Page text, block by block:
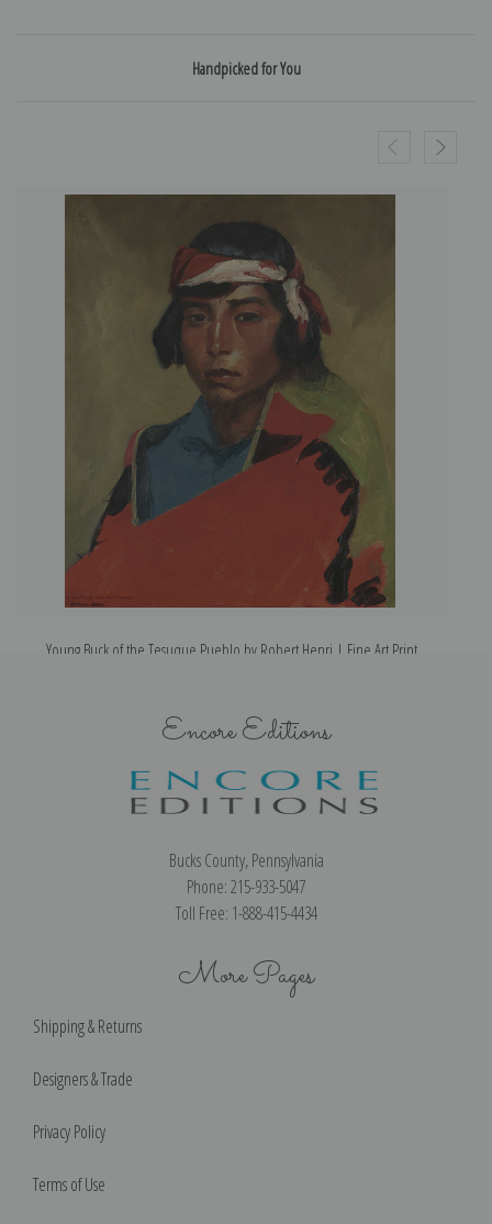
Handpicked for You
Young Buck of the Tesuque Pueblo by Robert Henri | Fine Art Print
Encore Editions
Bucks County, Pennsylvania
Phone: 215-933-5047
Toll Free: 1-888-415-4434
More Pages
Shipping & Returns
Designers & Trade
Privacy Policy
Terms of Use